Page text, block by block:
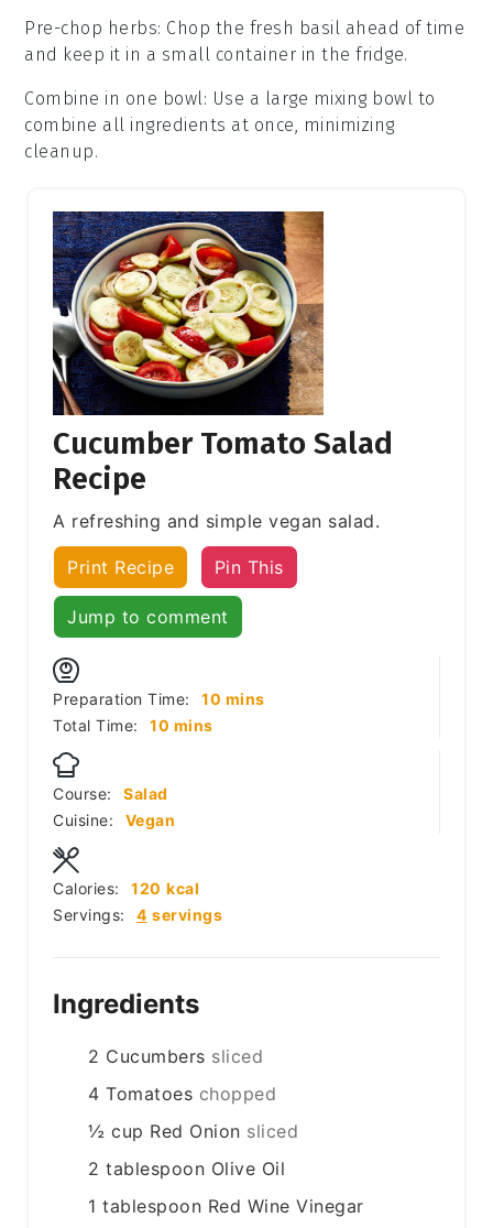
Pre-chop herbs: Chop the fresh basil ahead of time
and keep it in a small container in the fridge.
Combine in one bowl: Use a large mixing bowl to
combine all ingredients at once, minimizing
cleanup.
Cucumber Tomato Salad
Recipe
A refreshing and simple vegan salad.
Print Recipe Pin This
Jump to comment
Preparation Time: 10 minutes
mins
Total Time:
10 minutes
mins
Course:
Salad
Cuisine:
Vegan
Servings: 4 servings
Calories: 120 kcal
Ingredients
2 Cucumbers sliced
4 Tomatoes chopped
½ cup Red Onion sliced
2 tablespoon Olive Oil
1 tablespoon Red Wine Vinegar